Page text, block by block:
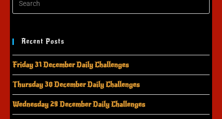
Recent Posts
Friday 31 December Daily Challenges
Thursday 30 December Daily Challenges
Wednesday 29 December Daily Challenges